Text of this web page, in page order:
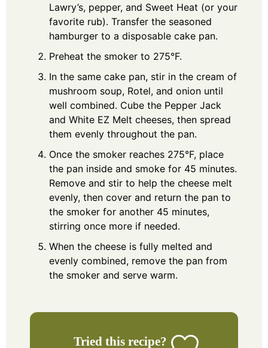
Lawry’s, pepper, and Sweet Heat (or your
favorite rub). Transfer the seasoned
hamburger to a disposable cake pan.
Preheat the smoker to 275°F.
In the same cake pan, stir in the cream of
mushroom soup, Rotel, and onion until
well combined. Cube the Pepper Jack
and White EZ Melt cheeses, then spread
them evenly throughout the pan.
Once the smoker reaches 275°F, place
the pan inside and smoke for 45 minutes.
Remove and stir to help the cheese melt
evenly, then cover and return the pan to
the smoker for another 45 minutes,
stirring once more if needed.
When the cheese is fully melted and
evenly combined, remove the pan from
the smoker and serve warm.
Tried this recipe?